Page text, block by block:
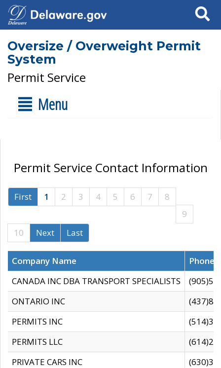
Search
Oversize / Overweight Permit
System
Permit Service
Menu
Permit Service Contact Information
First 1 2 3 4 5 6 7
8
9
10
Next Last
Company Name
CANADA INC DBA TRANSPORT SPECIALISTS
ONTARIO INC
PERMITS INC
PERMITS LLC
PRIVATE CARS INC